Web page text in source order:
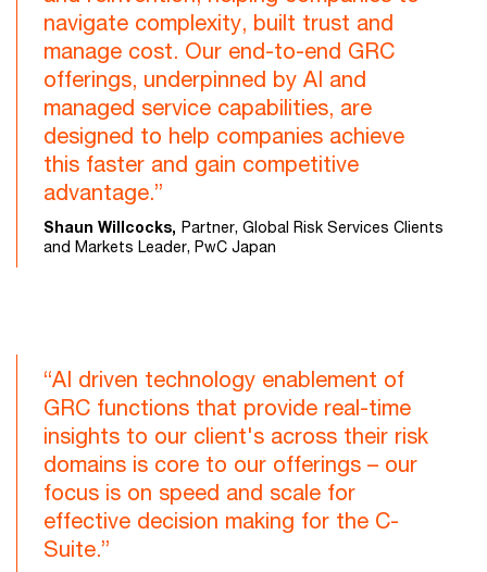
navigate complexity, built trust and
manage cost. Our end-to-end GRC
offerings, underpinned by AI and
managed service capabilities, are
designed to help companies achieve
this faster and gain competitive
advantage.”
Shaun Willcocks, Partner, Global Risk Services Clients
and Markets Leader, PwC Japan
“AI driven technology enablement of
GRC functions that provide real-time
insights to our client's across their risk
domains is core to our offerings – our
focus is on speed and scale for
effective decision making for the C-
Suite.”